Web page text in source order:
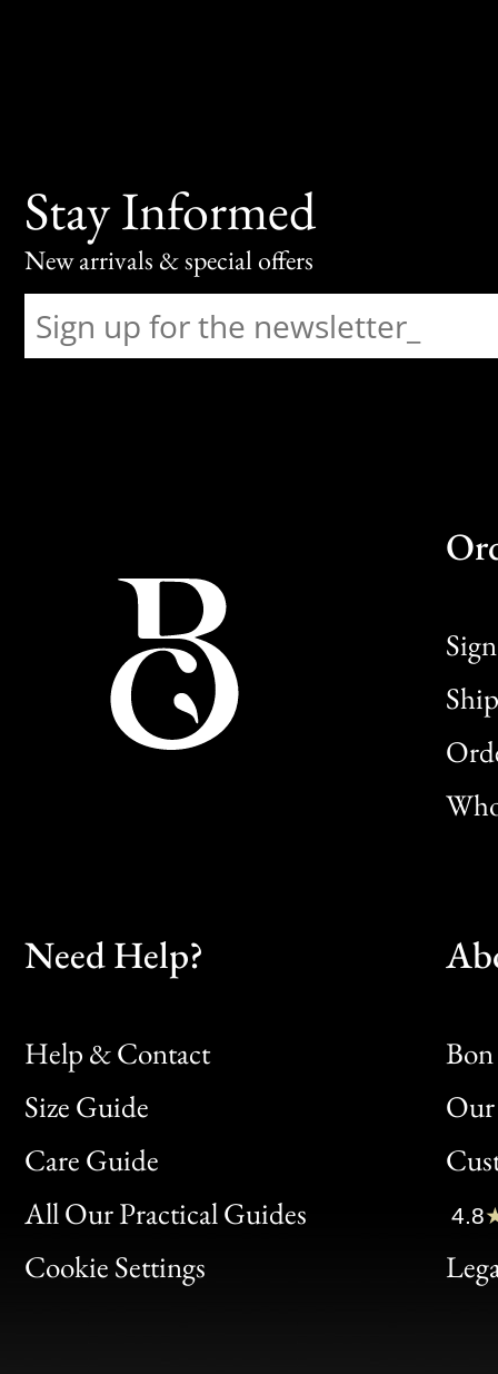
Stay Informed
New arrivals & special offers
Need Help?
Help & Contact
Size Guide
Care Guide
All Our Practical Guides
Cookie Settings
Bon
Clic
Bon
4.8